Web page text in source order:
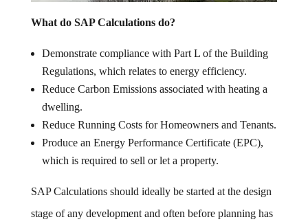
What do SAP Calculations do?
Demonstrate compliance with Part L of the Building
Regulations, which relates to energy efficiency.
Reduce Carbon Emissions associated with heating a
dwelling.
Reduce Running Costs for Homeowners and Tenants.
Produce an Energy Performance Certificate (EPC),
which is required to sell or let a property.
SAP Calculations should ideally be started at the design
stage of any development and often before planning has